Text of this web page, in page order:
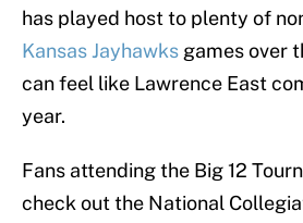
has played host to plenty of
Kansas Jayhawks games over
can feel like Lawrence East
year.
Fans attending the Big 12
check out the National